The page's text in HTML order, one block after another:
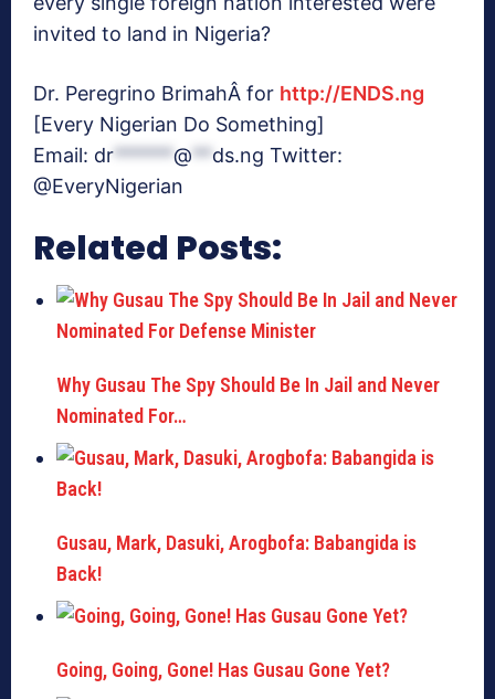
invited to land in Nigeria?
Dr. Peregrino BrimahÂ for http://ENDS.ng
[Every Nigerian Do Something]
Email: dr******@**ds.ng Twitter:
@EveryNigerian
Related Posts:
Why Gusau The Spy Should Be In Jail and Never
Nominated For…
Gusau, Mark, Dasuki, Arogbofa: Babangida is
Back!
Going, Going, Gone! Has Gusau Gone Yet?